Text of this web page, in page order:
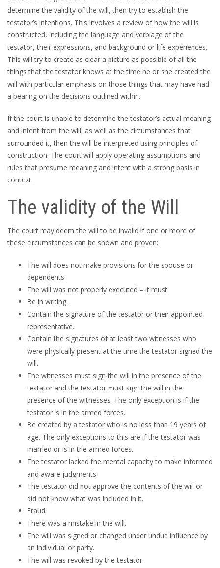
determine the validity of the will, then try to establish the
testator’s intentions. This involves a review of how the will is
constructed, including the language and verbiage of the
testator, their expressions, and background or life experiences.
This will try to create as clear a picture as possible of all the
things that the testator knows at the time he or she created the
will with particular emphasis on those things that may have had
a bearing on the decisions outlined within.
If the court is unable to determine the testator’s actual meaning
and intent from the will, as well as the circumstances that
surrounded it, then the will be interpreted using principles of
construction. The court will apply operating assumptions and
rules that presume meaning and intent with a strong basis in
context.
The validity of the Will
The court may deem the will to be invalid if one or more of
these circumstances can be shown and proven:
The will does not make provisions for the spouse or
dependents
The will was not properly executed – it must
Be in writing.
Contain the signature of the testator or their appointed
representative.
Contain the signatures of at least two witnesses who
were physically present at the time the testator signed the
will.
The witnesses must sign the will in the presence of the
testator and the testator must sign the will in the
presence of the witnesses. The only exception is if the
testator is in the armed forces.
Be created by a testator who is no less than 19 years of
age. The only exceptions to this are if the testator was
married or is in the armed forces.
The testator lacked the mental capacity to make informed
and aware judgments.
The testator did not approve the contents of the will or
did not know what was included in it.
Fraud.
There was a mistake in the will.
The will was signed or changed under undue influence by
an individual or party.
The will was revoked by the testator.